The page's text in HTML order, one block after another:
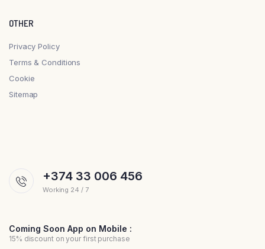
OTHER
Privacy Policy
Terms & Conditions
Cookie
Sitemap
+374 33 006 456
Working 24 / 7
Coming Soon App on Mobile :
15% discount on your first purchase